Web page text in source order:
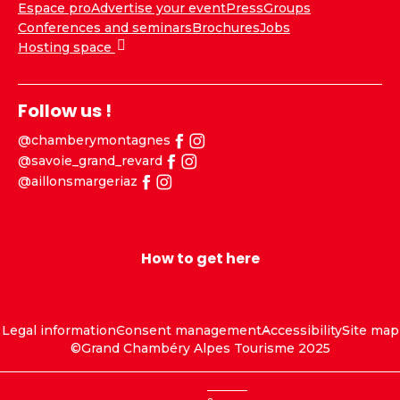
Espace proAdvertise your eventPressGroups
Conferences and seminarsBrochuresJobs
Hosting space
Follow us !
@chamberymontagnes
@savoie_grand_revard
@aillonsmargeriaz
How to get here
Legal informationConsent managementAccessibilitySite map
©Grand Chambéry Alpes Tourisme 2025